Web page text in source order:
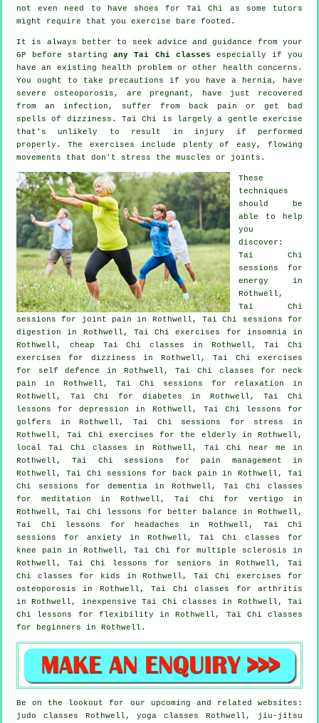
not even need to have shoes forTai Chi
as some tutors
might require that you exercise bare footed.
It is always better to seek advice and guidance from your
GP before startingany Tai Chi classes especially if you
have an existing health problem or other health concerns.
You ought to take precautions if you have a hernia, have
severe osteoporosis, are pregnant, have just recovered
from an infection, suffer from back pain or get bad
spells of dizziness. Tai Chi is largely a gentle exercise
that's unlikely to result in injury if performed
properly. The exercises include plenty of easy, flowing
movements that don't stress the muscles or joints.
These
techniques
should be
able to help
you
discover:
Tai Chi
sessions for
energy in
Rothwell,
Tai Chi
sessions for joint pain in Rothwell, Tai Chi sessions for
digestion in Rothwell, Tai Chi exercises for insomniain
Rothwell, cheap Tai Chi classes in Rothwell, Tai Chi
exercises for dizziness in Rothwell, Tai Chi exercises
for
self defence in Rothwell, Tai Chi classes for neck
pain in Rothwell, Tai Chi sessions for relaxation in
Rothwell, Tai Chi for diabetes in Rothwell, Tai Chi
lessons fordepression
in Rothwell, Tai Chi lessons for
golfers in Rothwell, Tai Chi sessions for stress
in
Rothwell, Tai Chi exercises for the elderly in Rothwell,
localTai Chi classes
in Rothwell, Tai Chi near me in
Rothwell, Tai Chi sessions for pain management in
Rothwell, Tai Chi sessions for
back pain in Rothwell, Tai
Chi sessions for dementia in Rothwell, Tai Chi classes
for meditation in Rothwell, Tai Chi for vertigo in
Rothwell, Tai Chi lessons for better balance in Rothwell,
Tai Chi lessons for
headaches in Rothwell, Tai Chi
sessions for anxiety in Rothwell, Tai Chi classes for
knee pain in Rothwell, Tai Chi for multiple sclerosis in
Rothwell, Tai Chi lessons for seniors in Rothwell, Tai
Chi classes for kids in Rothwell, Tai Chi exercises for
osteoporosis in Rothwell, Tai Chi classes for arthritis
in Rothwell, inexpensiveTai Chi classes in Rothwell, Tai
Chi lessons for flexibility in Rothwell, Tai Chi classes
for
beginners in Rothwell.
Be on the lookout for our upcoming and related websites:
judo classes Rothwell, yoga classes Rothwell, jiu-jitsu